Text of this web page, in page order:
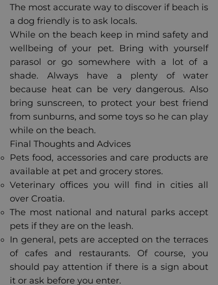
The most accurate way to discover if beach is
a dog friendly is to ask locals.
While on the beach keep in mind safety and
wellbeing of your pet. Bring with yourself
parasol or go somewhere with a lot of a
shade. Always have a plenty of water
because heat can be very dangerous. Also
bring sunscreen, to protect your best friend
from sunburns, and some toys so he can play
while on the beach.
Final Thoughts and Advices
Pets food, accessories and care products are
available at pet and grocery stores.
Veterinary offices you will find in cities all
over Croatia.
The most national and natural parks accept
pets if they are on the leash.
In general, pets are accepted on the terraces
of cafes and restaurants. Of course, you
should pay attention if there is a sign about
it or ask before you enter.